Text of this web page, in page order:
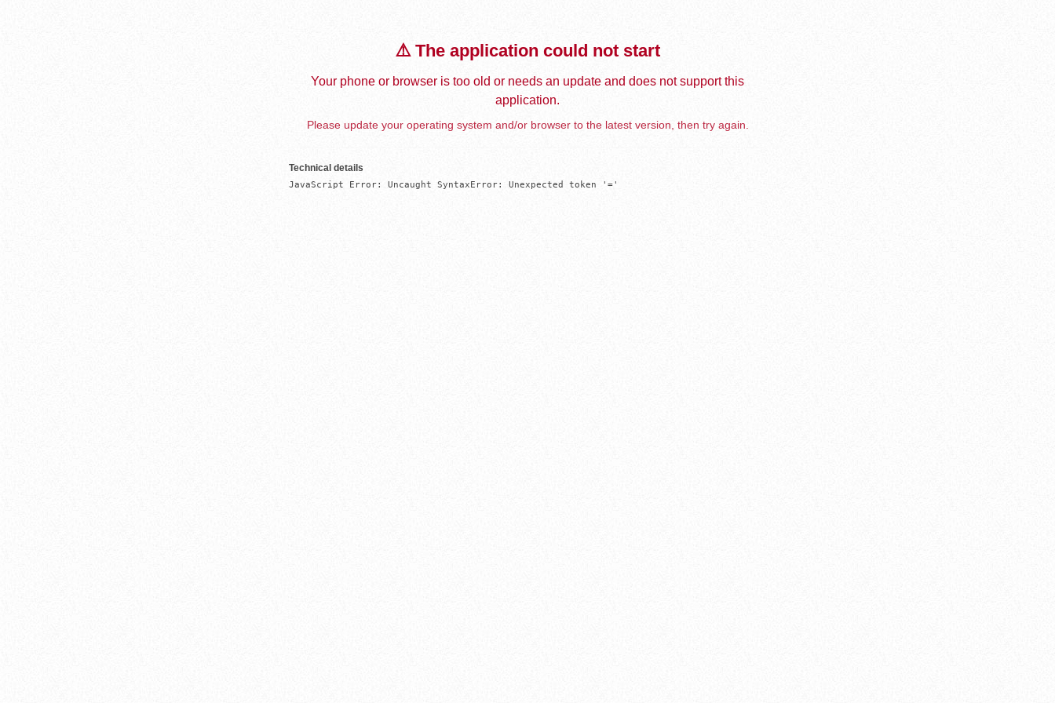
⚠️ The application could not start
Your phone or browser is too old or needs an update and does not support this
application.
Please update your operating system and/or browser to the latest version, then try again.
Technical details
JavaScript Error: Uncaught SyntaxError: Unexpected token '='